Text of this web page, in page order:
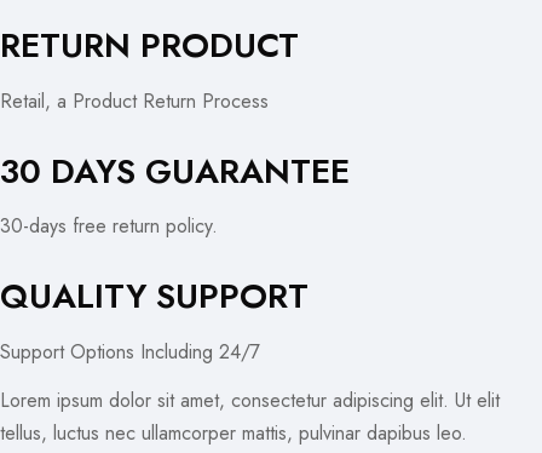
RETURN PRODUCT
Retail, a Product Return Process
30 DAYS GUARANTEE
30-days free return policy.
QUALITY SUPPORT
Support Options Including 24/7
Lorem ipsum dolor sit amet, consectetur adipiscing elit. Ut elit
tellus, luctus nec ullamcorper mattis, pulvinar dapibus leo.